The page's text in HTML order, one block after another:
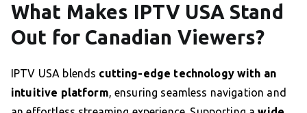
What Makes IPTV USA Stand
Out for Canadian Viewers?
IPTV USA blends cutting-edge technology with an
intuitive platform, ensuring seamless navigation and